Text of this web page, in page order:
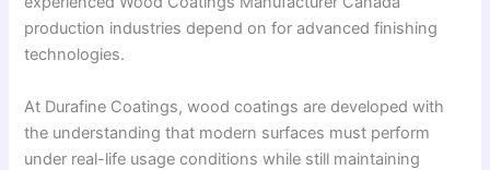
production industries depend on for advanced finishing
technologies.
At Durafine Coatings, wood coatings are developed with
the understanding that modern surfaces must perform
under real-life usage conditions while still maintaining